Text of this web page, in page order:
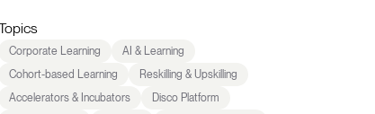
Corporate Learning
AI & Learning
Cohort-based Learning
Reskilling & Upskilling
Accelerators & Incubators
Disco Platform